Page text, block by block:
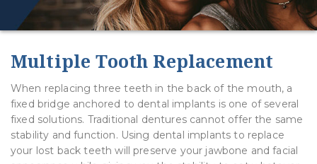
Multiple Tooth Replacement
When replacing three teeth in the back of the mouth, a
fixed bridge anchored to dental implants is one of several
fixed solutions. Traditional dentures cannot offer the same
stability and function. Using dental implants to replace
your lost back teeth will preserve your jawbone and facial